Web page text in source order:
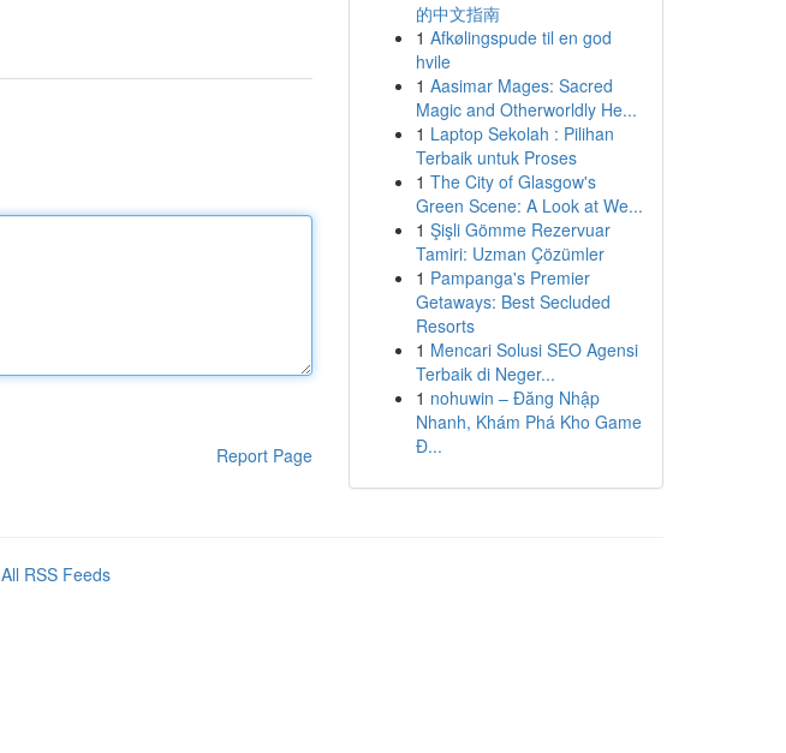
Report Page
的中文指南
1 Afkølingspude til en god
hvile
1 Aasimar Mages: Sacred
Magic and Otherworldly He...
1 Laptop Sekolah : Pilihan
Terbaik untuk Proses
1 The City of Glasgow's
Green Scene: A Look at We...
1 Şişli Gömme Rezervuar
Tamiri: Uzman Çözümler
1 Pampanga's Premier
Getaways: Best Secluded
Resorts
1 Mencari Solusi SEO Agensi
Terbaik di Neger...
1 nohuwin – Đăng Nhập
Nhanh, Khám Phá Kho Game
Đ...
All RSS Feeds